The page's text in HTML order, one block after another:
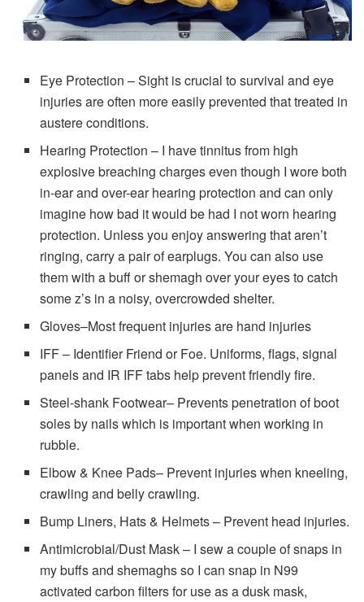
Eye Protection – Sight is crucial to survival and eye
injuries are often more easily prevented that treated in
austere conditions.
Hearing Protection – I have tinnitus from high
explosive breaching charges even though I wore both
in-ear and over-ear hearing protection and can only
imagine how bad it would be had I not worn hearing
protection. Unless you enjoy answering that aren’t
ringing, carry a pair of earplugs. You can also use
them with a buff or shemagh over your eyes to catch
some z’s in a noisy, overcrowded shelter.
Gloves–Most frequent injuries are hand injuries
IFF – Identifier Friend or Foe. Uniforms, flags, signal
panels and IR IFF tabs help prevent friendly fire.
Steel-shank Footwear– Prevents penetration of boot
soles by nails which is important when working in
rubble.
Elbow & Knee Pads– Prevent injuries when kneeling,
crawling and belly crawling.
Bump Liners, Hats & Helmets – Prevent head injuries.
Antimicrobial/Dust Mask – I sew a couple of snaps in
my buffs and shemaghs so I can snap in N99
activated carbon filters for use as a dusk mask,